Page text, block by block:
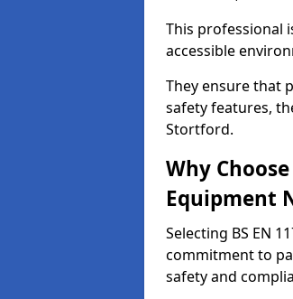
This professional
accessible
They ensure that
safety features,
Stortford.
Why
Equipment
Selecting BS EN
commitment to
safety and